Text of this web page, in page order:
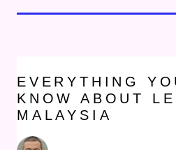
EVERYTHING
KNOW ABOUT
MALAYSIA